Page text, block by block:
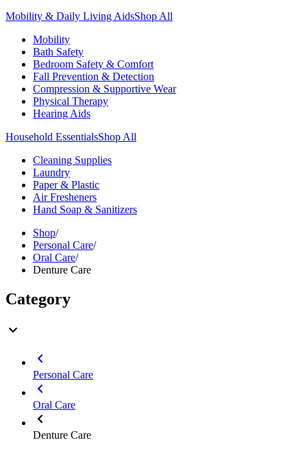
Mobility & Daily Living AidsShop All
Mobility
Bath Safety
Bedroom Safety & Comfort
Fall Prevention & Detection
Compression & Supportive Wear
Physical Therapy
Hearing Aids
Household EssentialsShop All
Cleaning Supplies
Laundry
Paper & Plastic
Air Fresheners
Hand Soap & Sanitizers
Shop/
Personal Care/
Oral Care/
Denture Care
Category
Personal Care
Oral Care
Denture Care